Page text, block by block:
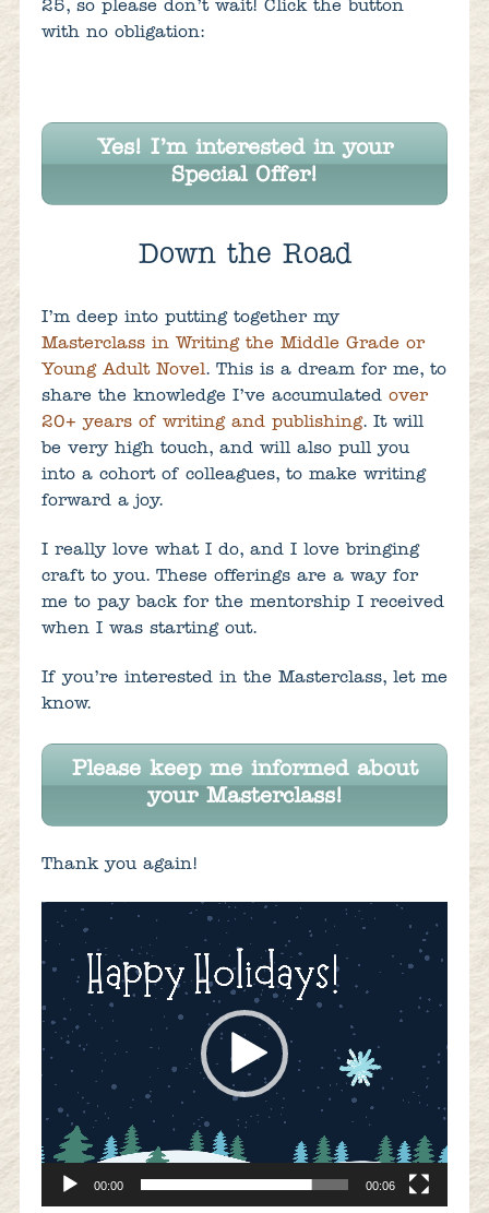
25, so please don’t wait! Click the button
with no obligation:
Yes! I’m interested in your
Special Offer!
Down the Road
I’m deep into putting together my
Masterclass in Writing the Middle Grade or
Young Adult Novel. This is a dream for me, to
share the knowledge I’ve accumulated over
20+ years of writing and publishing. It will
be very high touch, and will also pull you
into a cohort of colleagues, to make writing
forward a joy.
I really love what I do, and I love bringing
craft to you. These offerings are a way for
me to pay back for the mentorship I received
when I was starting out.
If you’re interested in the Masterclass, let me
know.
Please keep me informed about
your Masterclass!
Thank you again!
Video
Player
00:00 00:06